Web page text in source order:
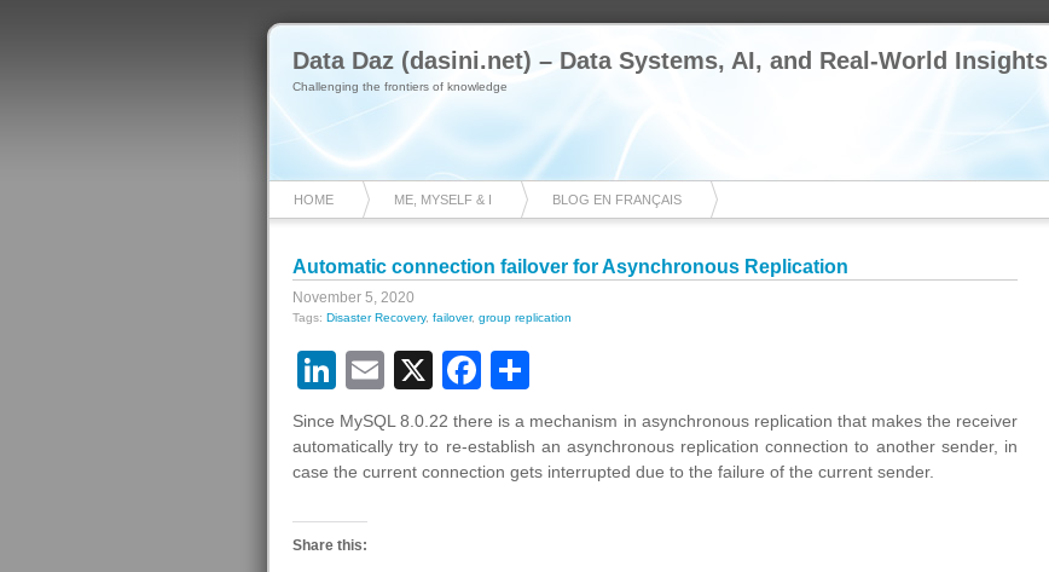
Data Daz (dasini.net) – Data Systems, AI, and Real-World Insights
Challenging the frontiers of knowledge
HOME ME, MYSELF & I BLOG EN FRANÇAIS
Automatic connection failover for Asynchronous Replication
November 5, 2020
Tags: Disaster Recovery, failover, group replication
LinkedIn
Email
X Facebook
Since MySQL 8.0.22 there is a mechanism in asynchronous replication that makes the receiver
automatically try to re-establish an asynchronous replication connection to another sender, in
case the current connection gets interrupted due to the failure of the current sender.
Share this: